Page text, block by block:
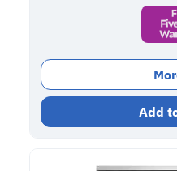
Add